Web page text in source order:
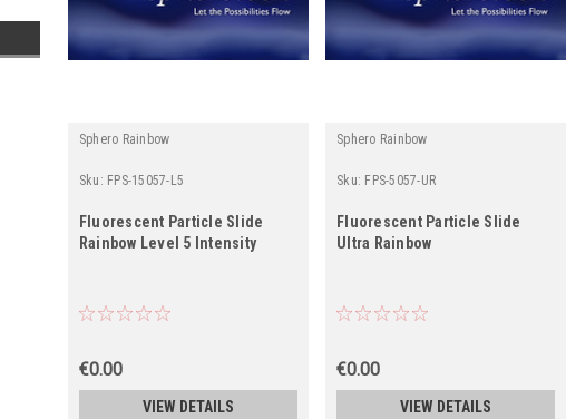
Sphero Rainbow
Sku: FPS-15057-L5
Fluorescent Particle Slide
Rainbow Level 5 Intensity
€0.00
VIEW DETAILS
Sphero Rainbow
Sku: FPS-5057-UR
Fluorescent Particle Slide
Ultra Rainbow
€0.00
VIEW DETAILS